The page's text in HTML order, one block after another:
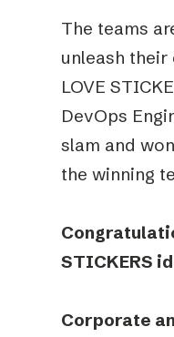
The teams
unleash their
LOVE
DevOps
slam and
the winning
STICKERS
Corporate